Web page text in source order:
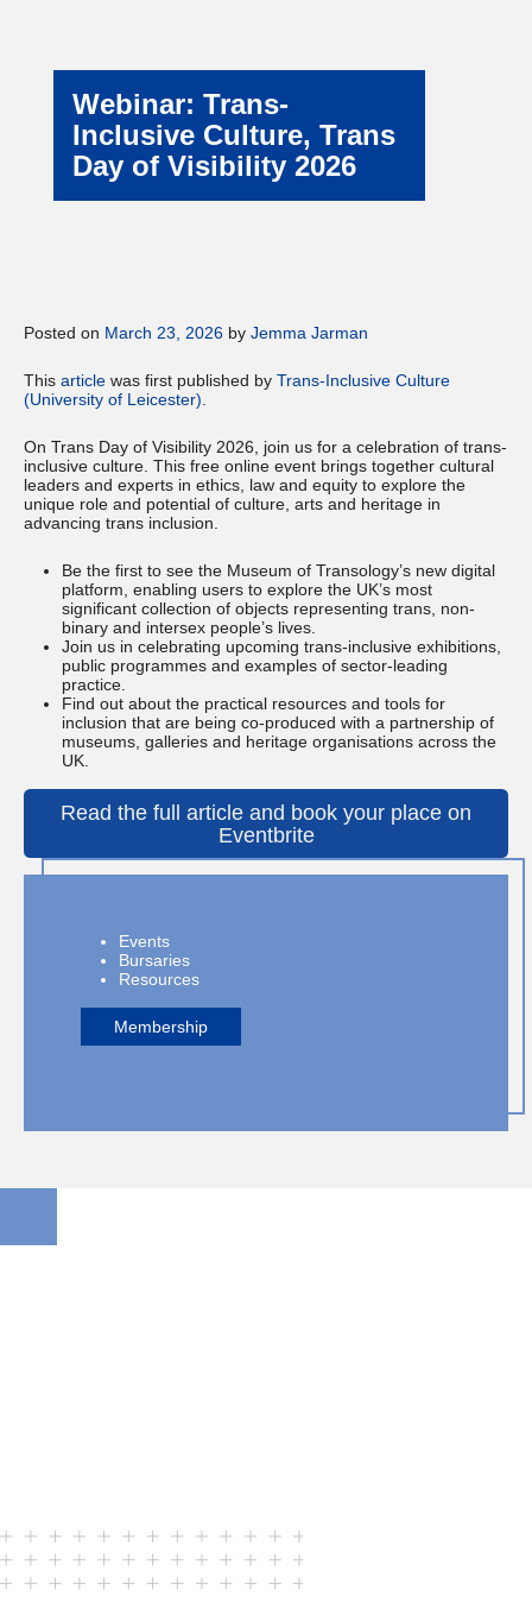
Webinar: Trans-
Inclusive Culture, Trans
Day of Visibility 2026
Posted on March 23, 2026 by Jemma Jarman
This article was first published by Trans-Inclusive Culture
(University of Leicester)
On Trans Day of Visibility 2026, join us for a celebration of trans-
inclusive culture. This free online event brings together cultural
leaders and experts in ethics, law and equity to explore the
unique role and potential of culture, arts and heritage in
advancing trans inclusion.
Be the first to see the Museum of Transology’s new digital
platform, enabling users to explore the UK’s most
significant collection of objects representing trans, non-
binary and intersex people’s lives.
Join us in celebrating upcoming trans-inclusive exhibitions,
public programmes and examples of sector-leading
practice.
Find out about the practical resources and tools for
inclusion that are being co-produced with a partnership of
museums, galleries and heritage organisations across the
UK.
Read the full article and book your place on
Eventbrite
Events
Bursaries
Resources
Membership